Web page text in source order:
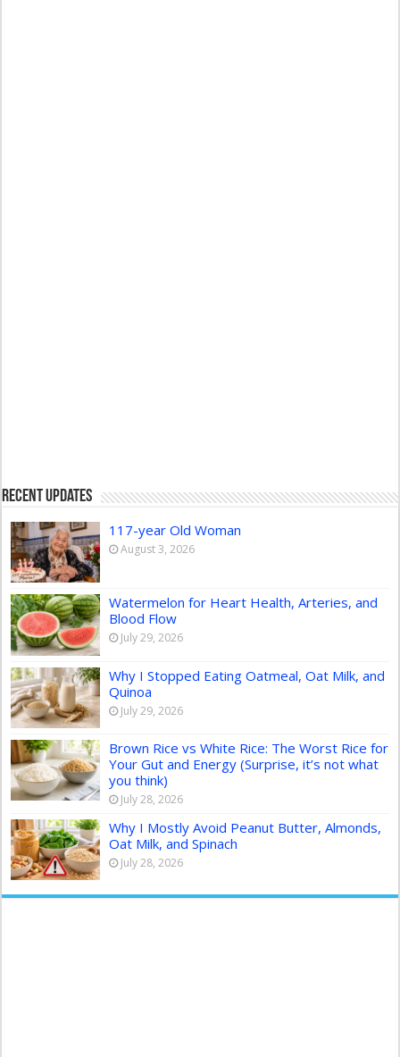
Recent Updates
117-year Old Woman
August 3, 2026
Watermelon for Heart Health, Arteries, and
Blood Flow
July 29, 2026
Why I Stopped Eating Oatmeal, Oat Milk, and
Quinoa
July 29, 2026
Brown Rice vs White Rice: The Worst Rice for
Your Gut and Energy (Surprise, it’s not what
you think)
July 28, 2026
Why I Mostly Avoid Peanut Butter, Almonds,
Oat Milk, and Spinach
July 28, 2026